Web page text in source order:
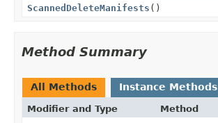
ScannedDeleteManifests ()
Method Summary
All Methods Instance Methods
Modifier and Type Method